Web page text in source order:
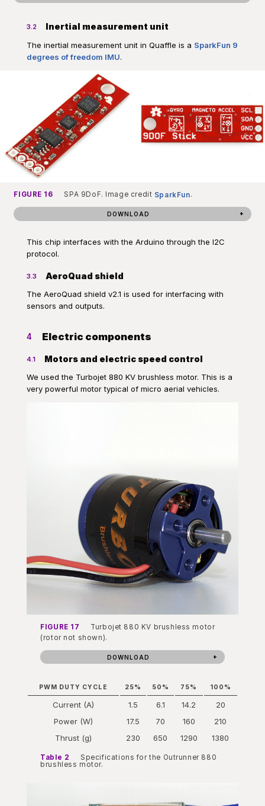
3.2 Inertial measurement unit
The inertial measurement unit in Quaffle is a SparkFun 9
degrees of freedom IMU.
FIGURE 16 SPA 9DoF. Image credit SparkFun.
DOWNLOAD
This chip interfaces with the Arduino through the I2C
protocol.
3.3 AeroQuad shield
The AeroQuad shield v2.1 is used for interfacing with
sensors and outputs.
4 Electric components
4.1 Motors and electric speed control
We used the Turbojet 880 KV brushless motor. This is a
very powerful motor typical of micro aerial vehicles.
FIGURE 17
Turbojet 880 KV brushless motor
(rotor not shown).
DOWNLOAD
PWM DUTY CYCLE 25% 50% 75% 100%
Current (A) 1.5 6.1 14.2
20
Power (W)
17.5 70 160
210
Thrust (g)
230 650 1290 1380
Table 2
Specifications for the Outrunner 880
brushless motor.